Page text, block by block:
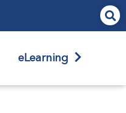
eLearning